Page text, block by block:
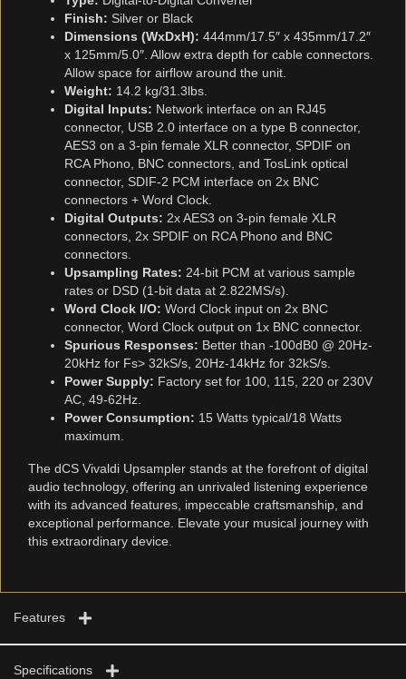
Finish: Silver or Black
Dimensions (WxDxH): 444mm/17.5″ x 435mm/17.2″
x 125mm/5.0″. Allow extra depth for cable connectors.
Allow space for airflow around the unit.
Weight: 14.2 kg/31.3lbs.
Digital Inputs: Network interface on an RJ45
connector, USB 2.0 interface on a type B connector,
AES3 on a 3-pin female XLR connector, SPDIF on
RCA Phono, BNC connectors, and TosLink optical
connector, SDIF-2 PCM interface on 2x BNC
connectors + Word Clock.
Digital Outputs: 2x AES3 on 3-pin female XLR
connectors, 2x SPDIF on RCA Phono and BNC
connectors.
Upsampling Rates: 24-bit PCM at various sample
rates or DSD (1-bit data at 2.822MS/s).
Word Clock I/O: Word Clock input on 2x BNC
connector, Word Clock output on 1x BNC connector.
Spurious Responses: Better than -100dB0 @ 20Hz-
20kHz for Fs> 32kS/s, 20Hz-14kHz for 32kS/s.
Power Supply: Factory set for 100, 115, 220 or 230V
AC, 49-62Hz.
Power Consumption: 15 Watts typical/18 Watts
maximum.
The dCS Vivaldi Upsampler stands at the forefront of digital
audio technology, offering an unrivaled listening experience
with its advanced features, impeccable craftsmanship, and
exceptional performance. Elevate your musical journey with
this extraordinary device.
Features
Specifications